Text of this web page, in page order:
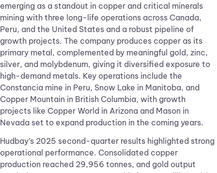
emerging as a standout in copper and critical minerals
mining with three long-life operations across Canada,
Peru, and the United States and a robust pipeline of
growth projects. The company produces copper as its
primary metal, complemented by meaningful gold, zinc,
silver, and molybdenum, giving it diversified exposure to
high-demand metals. Key operations include the
Constancia mine in Peru, Snow Lake in Manitoba, and
Copper Mountain in British Columbia, with growth
projects like Copper World in Arizona and Mason in
Nevada set to expand production in the coming years.
Hudbay’s 2025 second-quarter results highlighted strong
operational performance. Consolidated copper
production reached 29,956 tonnes, and gold output